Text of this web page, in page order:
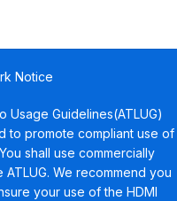
Notice
Guidelines(ATLUG)
to promote compliant use of
shall use commercially
We recommend you
your use of the HDMI